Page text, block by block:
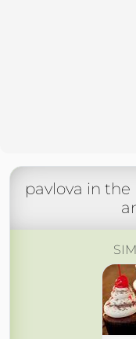
pavlova in